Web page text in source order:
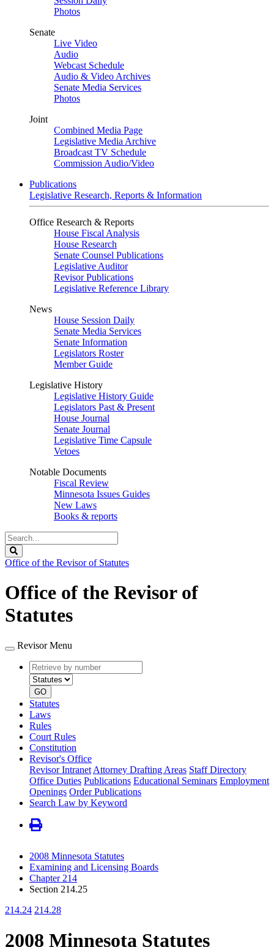
Photos
Senate
Live Video
Audio
Webcast Schedule
Audio & Video Archives
Senate Media Services
Photos
Joint
Combined Media Page
Legislative Media Archive
Broadcast TV Schedule
Commission Audio/Video
Publications
Legislative Research, Reports & Information
Office Research & Reports
House Fiscal Analysis
House Research
Senate Counsel Publications
Legislative Auditor
Revisor Publications
Legislative Reference Library
News
House Session Daily
Senate Media Services
Senate Information
Legislators Roster
Member Guide
Legislative History
Legislative History Guide
Legislators Past & Present
House Journal
Senate Journal
Legislative Time Capsule
Vetoes
Notable Documents
Fiscal Review
Minnesota Issues Guides
New Laws
Books & reports
Search
Legislature
Office of the Revisor of Statutes
Office of the Revisor of
Statutes
Revisor Menu
Retrieve
by
number
type
GO
Statutes
Laws
Rules
Court Rules
Constitution
Revisor's Office
Revisor Intranet Attorney Drafting Areas Staff Directory
Office Duties Publications Educational Seminars Employment
Openings Order Publications
Search Law by Keyword
2008 Minnesota Statutes
Examining and Licensing Boards
Chapter 214
Section 214.25
214.24 214.28
2008 Minnesota Statutes